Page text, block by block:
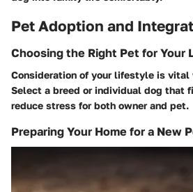
Pet Adoption and
Choosing the Right Pet for Your
Consideration of your lifestyle is vital
Select a breed or individual dog that
reduce stress for both owner and pet.
Preparing Your Home for a New